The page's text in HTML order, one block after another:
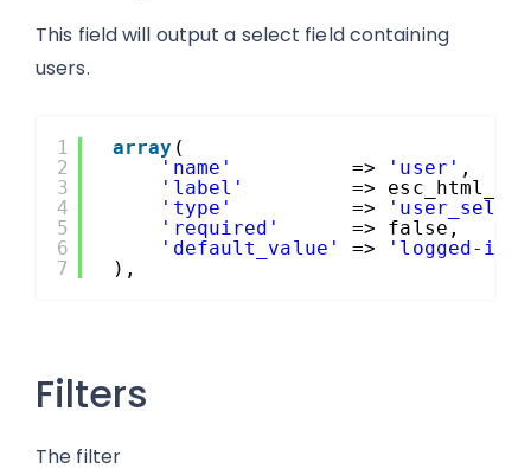
This field will output a select field containing
users.
1
2
3
4
5
6
7
array (
'name'
=> 'user' ,
'label'
=> esc_html__(
'type'
=>
'required'
=> false,
'default_value'
=>
'logged-in-
),
Filters
The filter